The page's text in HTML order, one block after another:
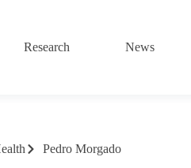
Research News
Pedro Morgado